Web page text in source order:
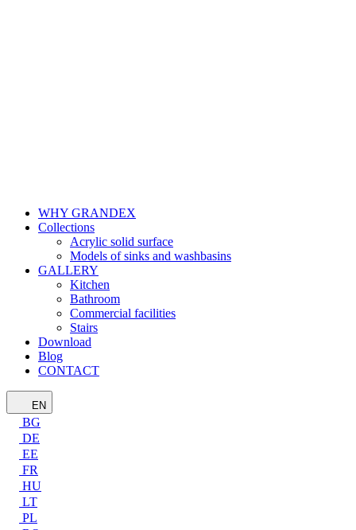
WHY GRANDEX
Collections
Acrylic solid surface
Models of sinks and washbasins
GALLERY
Kitchen
Bathroom
Commercial facilities
Stairs
Download
Blog
CONTACT
EN
BG
DE
EE
FR
HU
LT
PL